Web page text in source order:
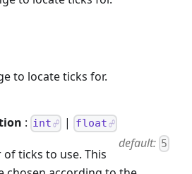
to locate ticks for.
: int | float
default: 5
ticks to use. This